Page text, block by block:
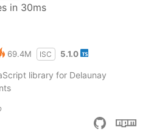
in 30ms
69.4M ISC 5.1.0